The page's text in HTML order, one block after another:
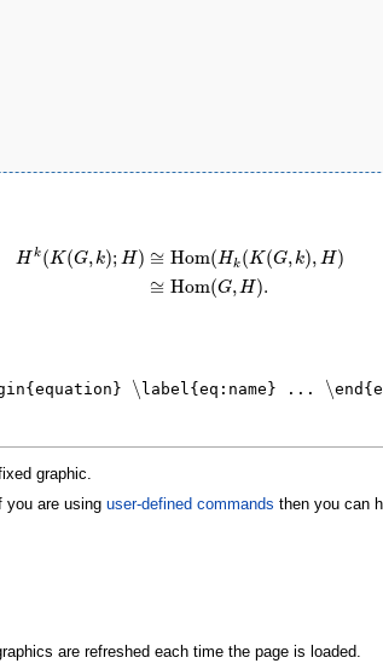
Hk(K(G,k);H) ≅ Hom(Hk(K(G,k),H)
≅ Hom(G,H).
∖ label{eq:name} ... ∖
graphic.
you are using user-defined commands then you can
are refreshed each time the page is loaded.